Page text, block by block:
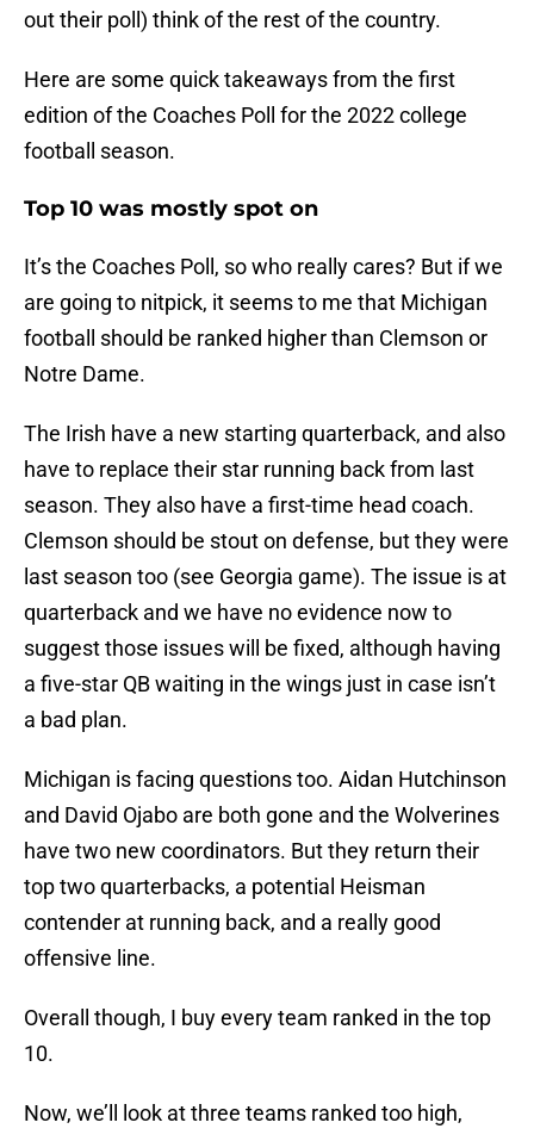
out their poll) think of the rest of the country.
Here are some quick takeaways from the first
edition of the Coaches Poll for the 2022 college
football season.
Top 10 was mostly spot on
It’s the Coaches Poll, so who really cares? But if we
are going to nitpick, it seems to me that Michigan
football should be ranked higher than Clemson or
Notre Dame.
The Irish have a new starting quarterback, and also
have to replace their star running back from last
season. They also have a first-time head coach.
Clemson should be stout on defense, but they were
last season too (see Georgia game). The issue is at
quarterback and we have no evidence now to
suggest those issues will be fixed, although having
a five-star QB waiting in the wings just in case isn’t
a bad plan.
Michigan is facing questions too. Aidan Hutchinson
and David Ojabo are both gone and the Wolverines
have two new coordinators. But they return their
top two quarterbacks, a potential Heisman
contender at running back, and a really good
offensive line.
Overall though, I buy every team ranked in the top
10.
Now, we’ll look at three teams ranked too high,